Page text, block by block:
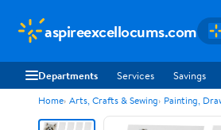
aspireexcellocums.com
Departments Services Savings
Home Arts, Crafts & Sewing Painting,